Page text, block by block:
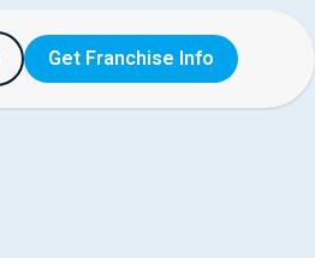
Get Franchise Info